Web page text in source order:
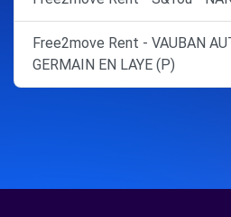
Free2move Rent - VAUBAN
GERMAIN EN LAYE (P)